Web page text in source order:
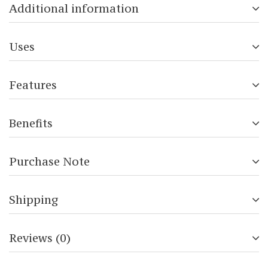
Additional information
Uses
Features
Benefits
Purchase Note
Shipping
Reviews (0)